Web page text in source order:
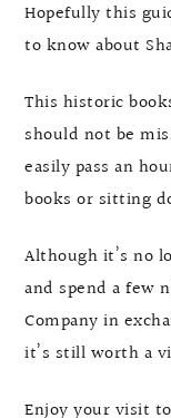
Hopefully this
to know about
This historic
should not be
easily pass an
books or sitting
Although it’s no
and spend a few
Company in
it’s still worth a
Enjoy your visit